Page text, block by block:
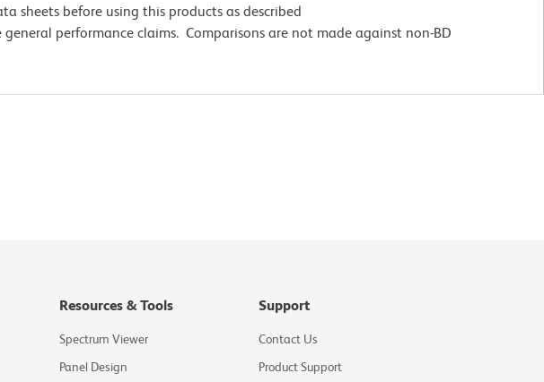
sheets before using this products as described
performance claims. Comparisons are not made against non-BD
Resources & Tools
Spectrum Viewer
Panel Design
Support
Contact Us
Product Support